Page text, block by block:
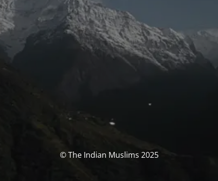
© The Indian Muslims 2025